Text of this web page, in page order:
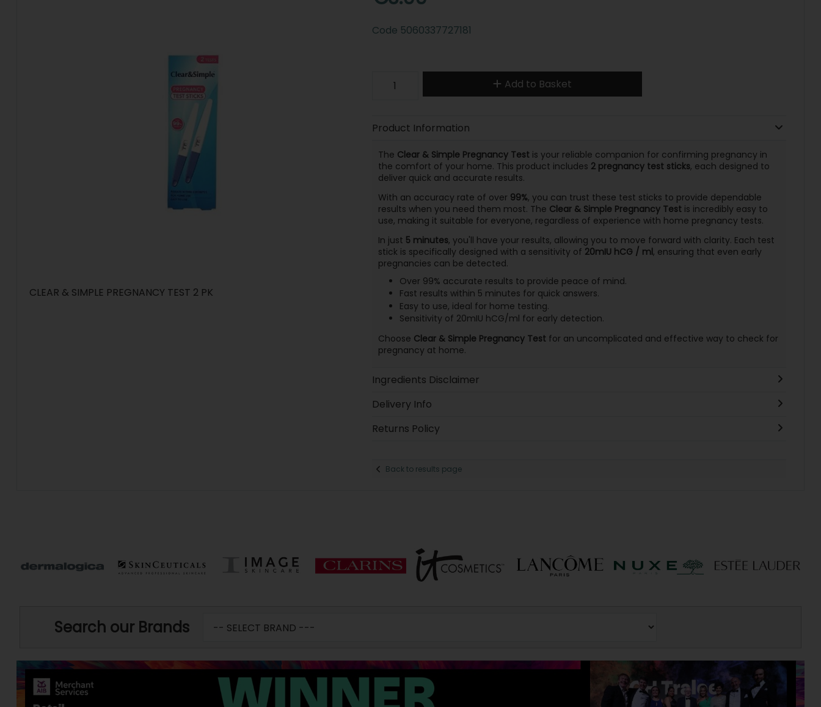
CLEAR & SIMPLE PREGNANCY TEST 2 PK
Code 5060337727181
Add to Basket
Product Information
The Clear & Simple Pregnancy Testis your reliable companion for confirming pregnancy in
the comfort of your home. This product includes 2 pregnancy test sticks, each designed to
deliver quick and accurate results.
With an accuracy rate of over 99%, you can trust these test sticks to provide dependable
results when you need them most. The Clear & Simple Pregnancy Testis incredibly easy to
use, making it suitable for everyone, regardless of experience with home pregnancy tests.
In just 5 minutes, you'll have your results, allowing you to move forward with clarity. Each test
stick is specifically designed with a sensitivity of 20mIU hCG / ml, ensuring that even early
pregnancies can be detected.
Over 99% accurate results to provide peace of mind.
Fast results within 5 minutes for quick answers.
Easy to use, ideal for home testing.
Sensitivity of 20mIU hCG/ml for early detection.
Choose Clear & Simple Pregnancy Testfor an uncomplicated and effective way to check for
pregnancy at home.
Ingredients Disclaimer
Delivery Info
Returns Policy
Back to results page
Search our Brands